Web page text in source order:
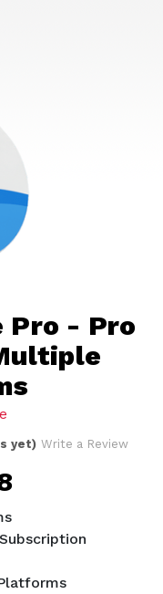
Pro - Pro
yet) Write a Review